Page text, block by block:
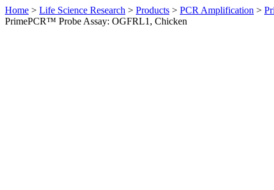
Home > Life Science Research > Products > PCR Amplification >
PrimePCR™ Probe Assay: OGFRL1, Chicken